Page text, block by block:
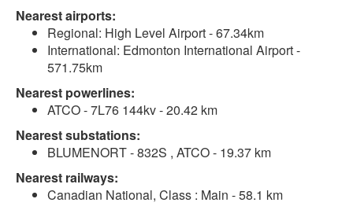
Nearest airports:
Regional: High Level Airport - 67.34km
International: Edmonton International Airport -
571.75km
Nearest powerlines:
ATCO - 7L76 144kv - 20.42 km
Nearest substations:
BLUMENORT - 832S , ATCO - 19.37 km
Nearest railways:
Canadian National, Class : Main - 58.1 km